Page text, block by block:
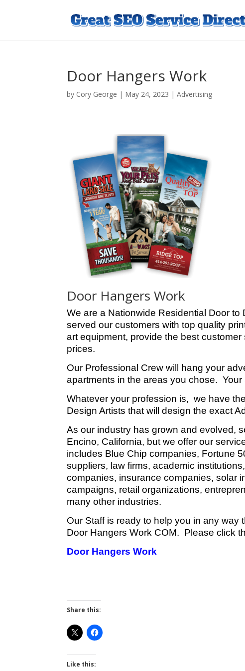
Door Hangers Work
by Cory George | May 24, 2023 |Advertising
Door Hangers Work
We are a Nationwide Residential Door
served our customers with top quality
art equipment, provide the best
prices.
Our Professional Crew will hang your
apartments in the areas you chose.
Whatever your profession is, we have
Design Artists that will design the exact
As our industry has grown and evolved,
Encino, California, but we offer our
includes Blue Chip companies, Fortune
suppliers, law firms, academic
companies, insurance companies, solar
campaigns, retail organizations,
many other industries.
Our Staff is ready to help you in any
Door Hangers Work COM. Please click
Door Hangers Work
Share this:
Like this: